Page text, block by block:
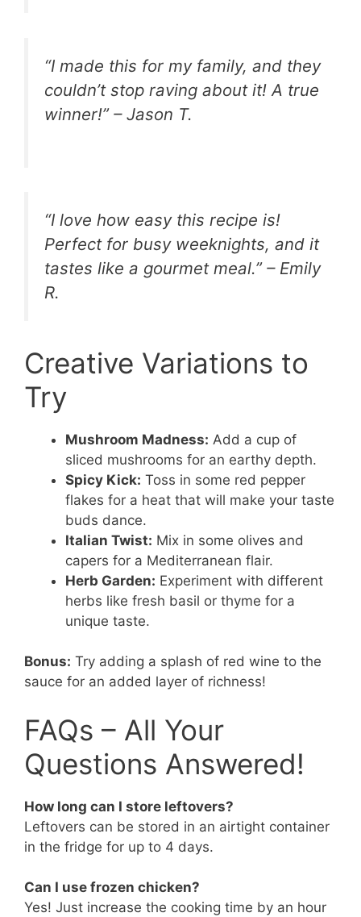
“I made this for my family, and they
couldn’t stop raving about it! A true
winner!” – Jason T.
“I love how easy this recipe is!
Perfect for busy weeknights, and it
tastes like a gourmet meal.” – Emily
R.
Creative Variations to
Try
Mushroom Madness: Add a cup of
sliced mushrooms for an earthy depth.
Spicy Kick: Toss in some red pepper
flakes for a heat that will make your taste
buds dance.
Italian Twist: Mix in some olives and
capers for a Mediterranean flair.
Herb Garden: Experiment with different
herbs like fresh basil or thyme for a
unique taste.
Bonus: Try adding a splash of red wine to the
sauce for an added layer of richness!
FAQs – All Your
Questions Answered!
How long can I store leftovers?
Leftovers can be stored in an airtight container
in the fridge for up to 4 days.
Can I use frozen chicken?
Yes! Just increase the cooking time by an hour